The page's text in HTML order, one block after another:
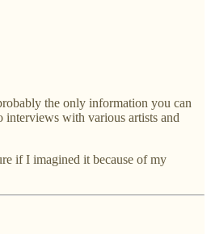
the only information you can
interviews with various artists and
if I imagined it because of my